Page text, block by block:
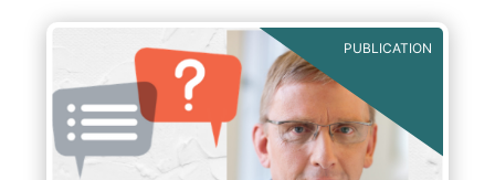
PUBLICATION